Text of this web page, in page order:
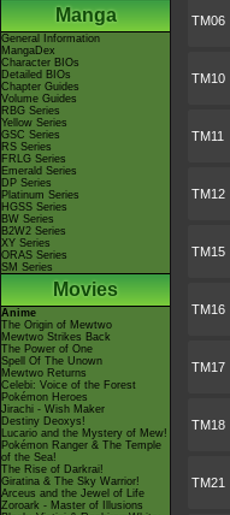
Manga
General Information
MangaDex
Character BIOs
Detailed BIOs
Chapter Guides
Volume Guides
RBG Series
Yellow Series
GSC Series
RS Series
FRLG Series
Emerald Series
DP Series
Platinum Series
HGSS Series
BW Series
B2W2 Series
XY Series
ORAS Series
SM Series
Movies
Anime
The Origin of Mewtwo
Mewtwo Strikes Back
The Power of One
Spell Of The Unown
Mewtwo Returns
Celebi: Voice of the Forest
Pokémon Heroes
Jirachi - Wish Maker
Destiny Deoxys!
Lucario and the Mystery of Mew!
Pokémon Ranger & The Temple
of the Sea!
The Rise of Darkrai!
Giratina & The Sky Warrior!
Arceus and the Jewel of Life
Zoroark - Master of Illusions
TM06
TM10
TM11
TM12
TM15
TM16
TM17
TM18
TM21